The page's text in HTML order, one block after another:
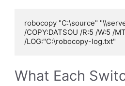
robocopy "C:\source"
/COPY:DATSOU /R:5 /W:5 /
What Each